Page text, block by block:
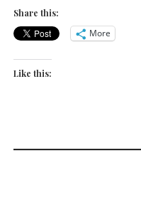
Share this:
More
Like this: